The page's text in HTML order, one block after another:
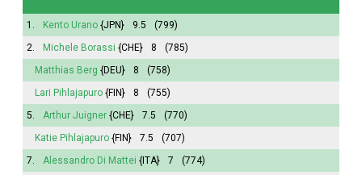
1. Kento Urano {JPN} 9.5
(799)
2.
Michele Borassi {CHE} 8
(785)
Matthias Berg {DEU} 8
(758)
Lari Pihlajapuro {FIN} 8
(755)
5.
Arthur Juigner {CHE} 7.5
(770)
Katie Pihlajapuro {FIN} 7.5
(707)
7.
Alessandro Di Mattei {ITA} 7
(774)